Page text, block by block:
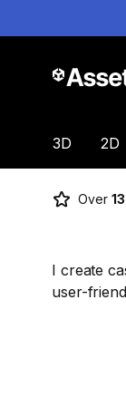
3D 2D
Over
I create
user-